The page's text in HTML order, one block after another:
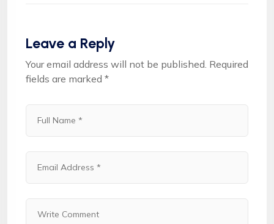
Leave a Reply
Your email address will not be published. Required
fields are marked *